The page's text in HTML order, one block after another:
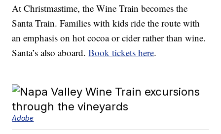
At Christmastime, the Wine Train becomes the
Santa Train. Families with kids ride the route with
an emphasis on hot cocoa or cider rather than wine.
Santa’s also aboard.Book tickets here.
Adobe